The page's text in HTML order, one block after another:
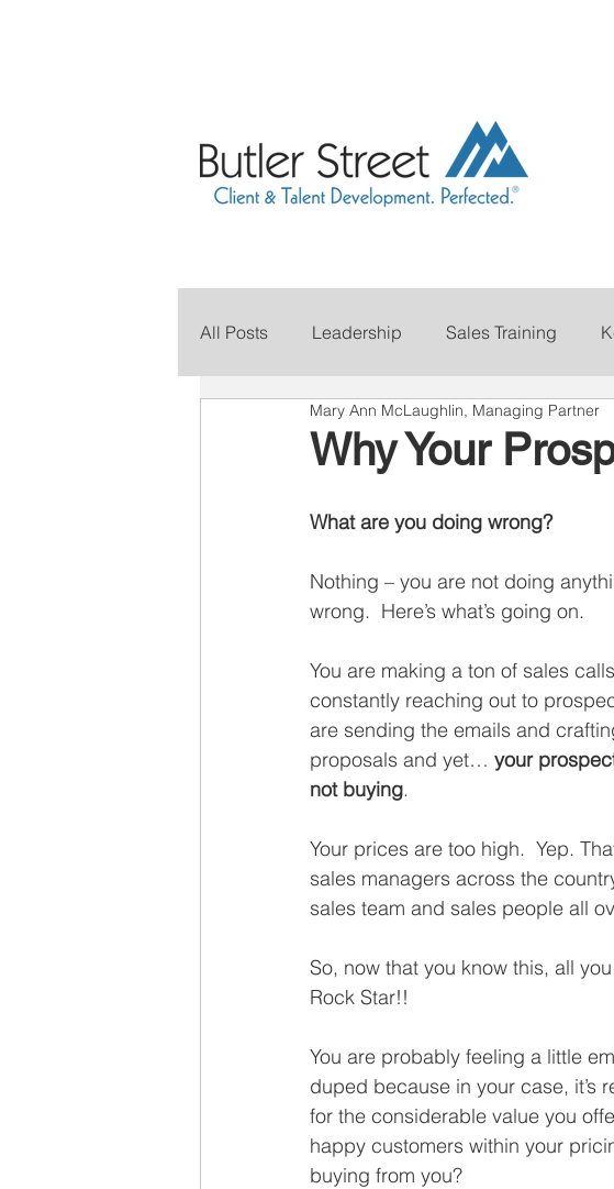
All Posts Leadership Sales Training
Grow Your Revenue Marketing Print
Recruiting
Why Your
Mary Ann McLaughlin, Managing Partner
What are you doing wrong?
Nothing – you are not doing
wrong.  Here’s what’s going on.
You are making a ton of sales
constantly reaching out to
are sending the emails and
proposals and yet… your
not buying.
Your prices are too high.  Yep.
sales managers across the
sales team and sales people all
So, now that you know this, all
Rock Star!!
You are probably feeling a little
duped because in your case, it’s
for the considerable value you
happy customers within your
buying from you?